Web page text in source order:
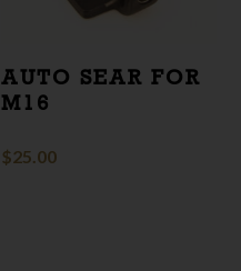
AUTO SEAR FOR
M16
$25.00